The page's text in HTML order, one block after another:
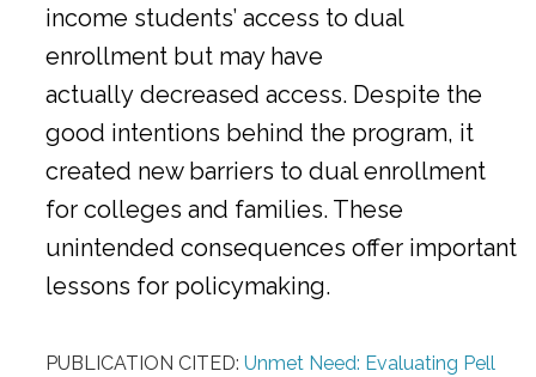
income students’ access to dual
enrollment but may have
actually decreased access. Despite the
good intentions behind the program, it
created new barriers to dual enrollment
for colleges and families. These
unintended consequences offer important
lessons for policymaking.
PUBLICATION CITED: Unmet Need: Evaluating Pell